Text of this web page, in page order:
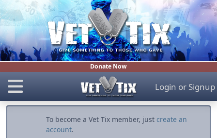
Donate Now
Login or Signup
To become a Vet Tix member, just create an
account.